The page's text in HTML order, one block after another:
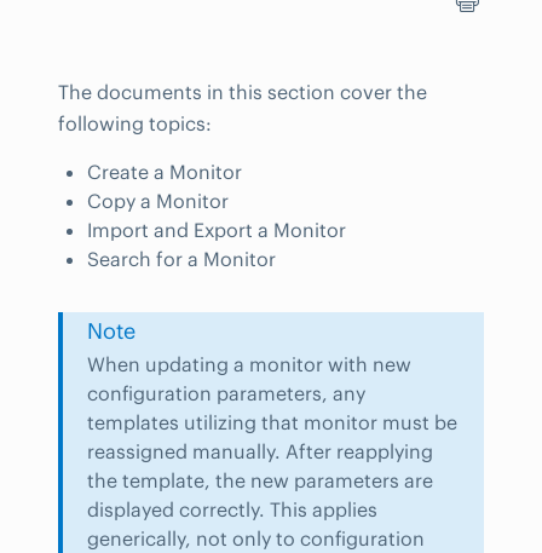
The documents in this section cover the
following topics:
Create a Monitor
Copy a Monitor
Import and Export a Monitor
Search for a Monitor
Note
When updating a monitor with new
configuration parameters, any
templates utilizing that monitor must be
reassigned manually. After reapplying
the template, the new parameters are
displayed correctly. This applies
generically, not only to configuration